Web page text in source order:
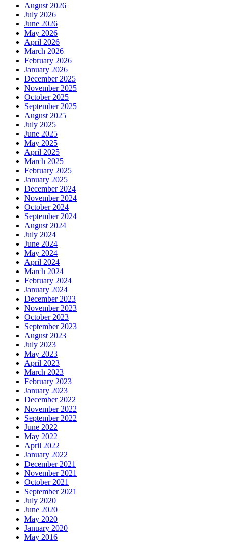
August 2026
July 2026
June 2026
May 2026
April 2026
March 2026
February 2026
January 2026
December 2025
November 2025
October 2025
September 2025
August 2025
July 2025
June 2025
May 2025
April 2025
March 2025
February 2025
January 2025
December 2024
November 2024
October 2024
September 2024
August 2024
July 2024
June 2024
May 2024
April 2024
March 2024
February 2024
January 2024
December 2023
November 2023
October 2023
September 2023
August 2023
July 2023
May 2023
April 2023
March 2023
February 2023
January 2023
December 2022
November 2022
September 2022
June 2022
May 2022
April 2022
January 2022
December 2021
November 2021
October 2021
September 2021
July 2020
June 2020
May 2020
January 2020
May 2016